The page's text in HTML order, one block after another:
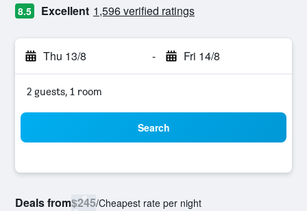
8.5 Excellent 1,596 verified ratings
Thu 13/8 - Fri 14/8
2 guests, 1 room
Search
Deals from$245/Cheapest rate per night